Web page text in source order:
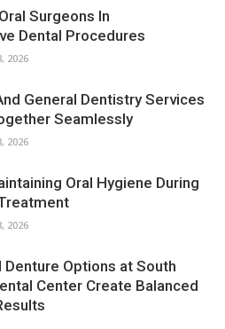
Surgeons In
Dental Procedures
2026
General Dentistry Services
Seamlessly
2026
Oral Hygiene During
2026
Options at South
Center Create Balanced